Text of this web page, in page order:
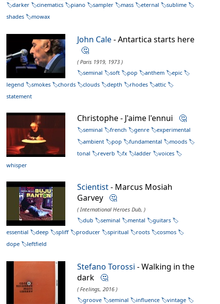
darker
cinematics piano sampler mass eternal
sublime
shades
mowax
John Cale- Antartica starts here
🤔
( Paris 1919, 1973 )
seminal
soft pop anthem
epic
legend
smokes chords clouds depth rhodes
attic
statement
Christophe - J'aime l'ennui 🤔
seminal french genre
experimental
ambient
pop fundamental
moods
tonal
reverb fx ladder
voices
whisper
Scientist- Marcus Mosiah
Garvey 🤔
( International Heroes Dub, )
dub
seminal mental
guitars
essential
deep spliff producer spiritual roots
cosmos
dope
leftfield
Stefano Torossi - Walking in the
dark 🤔
( Feelings, 2016 )
groove
seminal influence
vintage